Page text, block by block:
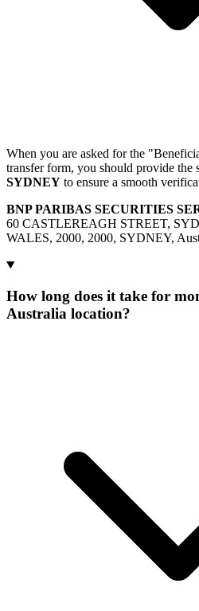
When you are asked for the
transfer form, you should provide the
SYDNEY to ensure a smooth
BNP PARIBAS SECURITIES
60 CASTLEREAGH STREET,
WALES, 2000, 2000, SYDNEY,
How long does it take for
Australia location?